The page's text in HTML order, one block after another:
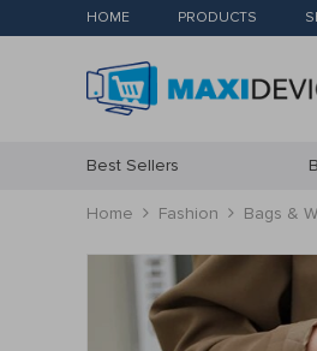
HOME PRODUCTS
Best Sellers
Home Fashion Bags &